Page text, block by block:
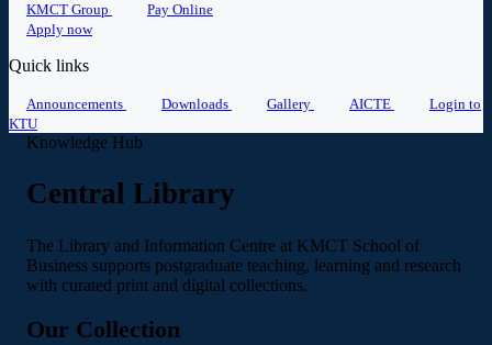
KMCT Group
Pay Online
Apply now
Quick links
Announcements Downloads Gallery AICTE
Login to
KTU
Knowledge Hub
Central Library
The Library and Information Centre at KMCT School of
Business supports postgraduate teaching, learning and research
with curated print and digital collections.
Our Collection